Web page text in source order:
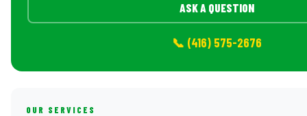
ASK A QUESTION
📞 (416) 575-2676
OUR SERVICES